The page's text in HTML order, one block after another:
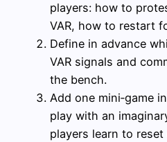
players: how to
VAR, how to restart
Define in advance
VAR signals and
the bench.
Add one mini‑game
play with an
players learn to